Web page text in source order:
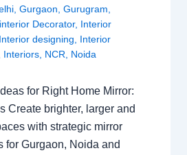
,Gurgaon ,Gurugram
interior Decorator, Interior
Interior designing
Interior
Interiors NCR Noida
for Right Home Mirror:
Create brighter, larger and
with strategic mirror
for Gurgaon, Noida and